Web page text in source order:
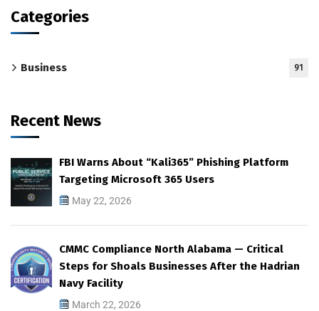
Categories
Business 91
Recent News
FBI Warns About “Kali365” Phishing Platform
Targeting Microsoft 365 Users
May 22, 2026
CMMC Compliance North Alabama — Critical
Steps for Shoals Businesses After the Hadrian
Navy Facility
March 22, 2026